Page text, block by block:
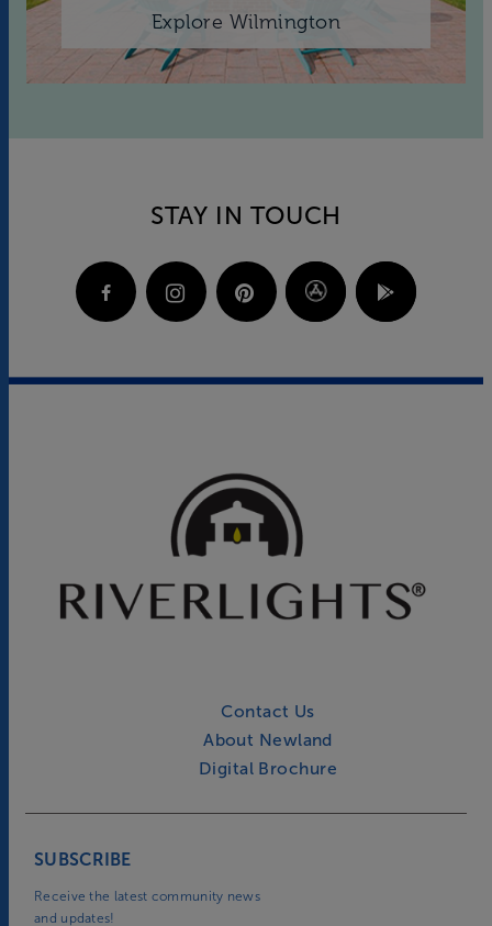
Explore Wilmington
STAY IN TOUCH
Contact Us
About Newland
Digital Brochure
SUBSCRIBE
Receive the latest community news
and updates!